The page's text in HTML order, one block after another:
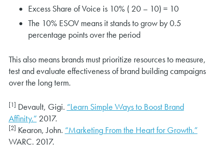
Excess Share of Voice is 10% ( 20 – 10) = 10
The 10% ESOV means it stands to grow by 0.5
percentage points over the period
This also means brands must prioritize resources to measure,
test and evaluate effectiveness of brand building campaigns
over the long term.
[1] Devault, Gigi. “Learn Simple Ways to Boost Brand
Affinity.”2017.
[2] Kearon, John. “Marketing From the Heart for Growth.”
WARC. 2017.